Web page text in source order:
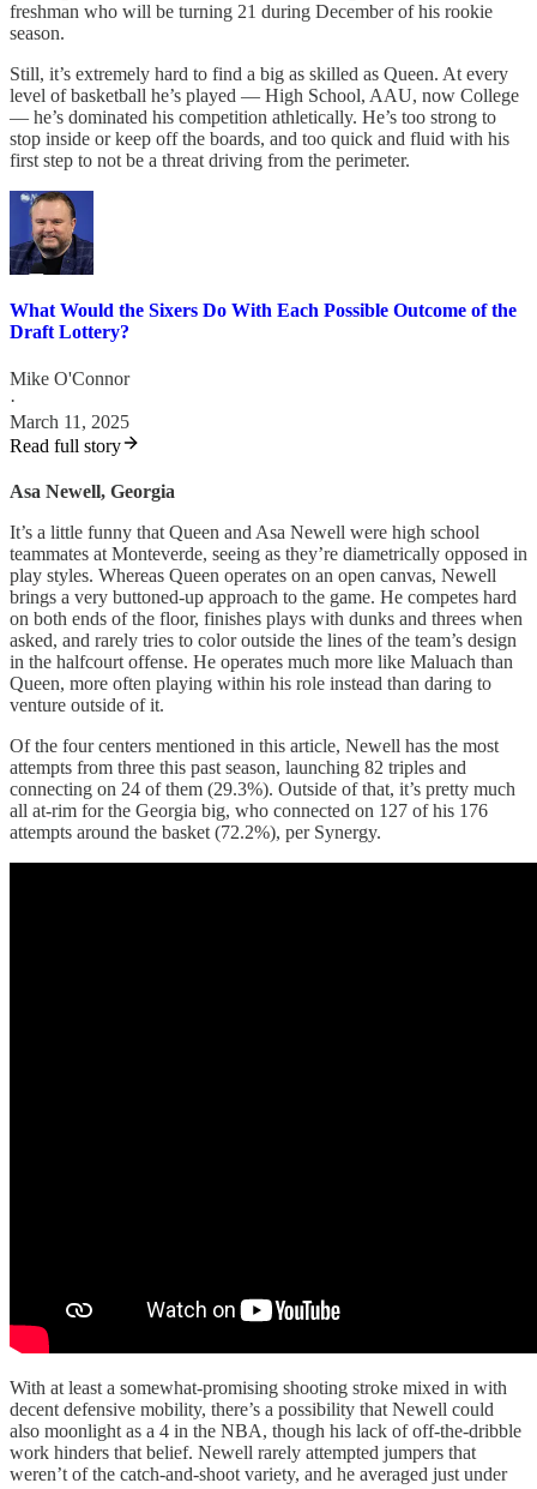
freshman who will be turning 21 during December of his rookie
season.
Still, it’s extremely hard to find a big as skilled as Queen. At every
level of basketball he’s played — High School, AAU, now College
— he’s dominated his competition athletically. He’s too strong to
stop inside or keep off the boards, and too quick and fluid with his
first step to not be a threat driving from the perimeter.
What Would the Sixers Do With Each Possible Outcome of the
Draft Lottery?
Mike O'Connor
·
March 11, 2025
Read full story
Asa Newell, Georgia
It’s a little funny that Queen and Asa Newell were high school
teammates at Monteverde, seeing as they’re diametrically opposed in
play styles. Whereas Queen operates on an open canvas, Newell
brings a very buttoned-up approach to the game. He competes hard
on both ends of the floor, finishes plays with dunks and threes when
asked, and rarely tries to color outside the lines of the team’s design
in the halfcourt offense. He operates much more like Maluach than
Queen, more often playing within his role instead than daring to
venture outside of it.
Of the four centers mentioned in this article, Newell has the most
attempts from three this past season, launching 82 triples and
connecting on 24 of them (29.3%). Outside of that, it’s pretty much
all at-rim for the Georgia big, who connected on 127 of his 176
attempts around the basket (72.2%), per Synergy.
With at least a somewhat-promising shooting stroke mixed in with
decent defensive mobility, there’s a possibility that Newell could
also moonlight as a 4 in the NBA, though his lack of off-the-dribble
work hinders that belief. Newell rarely attempted jumpers that
weren’t of the catch-and-shoot variety, and he averaged just under